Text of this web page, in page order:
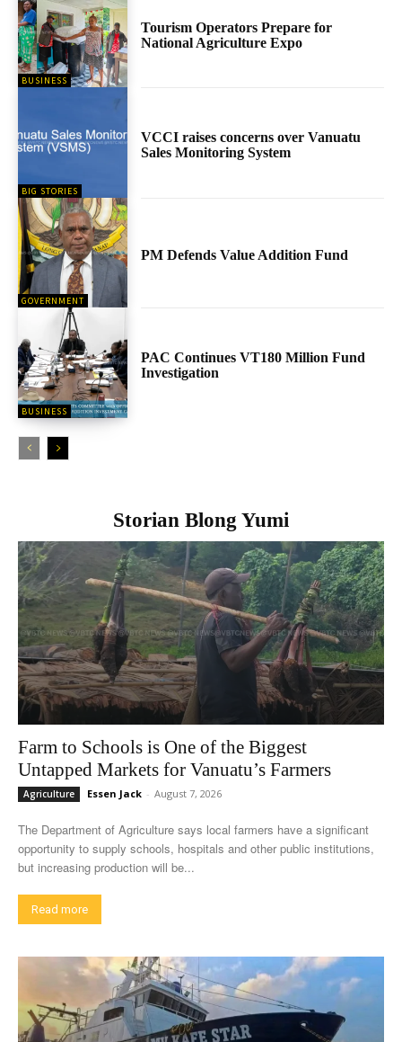
BUSINESS
Tourism Operators Prepare for
National Agriculture Expo
BIG STORIES
VCCI raises concerns over Vanuatu
Sales Monitoring System
GOVERNMENT
PM Defends Value Addition Fund
BUSINESS
PAC Continues VT180 Million Fund
Investigation
Storian Blong Yumi
Farm to Schools is One of the Biggest
Untapped Markets for Vanuatu’s Farmers
Agriculture Essen Jack - August 7, 2026
The Department of Agriculture says local farmers have a significant
opportunity to supply schools, hospitals and other public institutions,
but increasing production will be...
Read more